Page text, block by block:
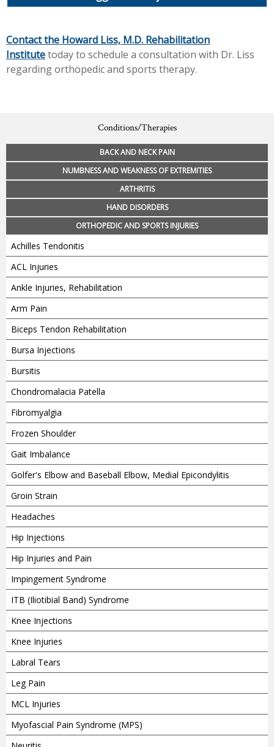
Contact the Howard Liss, M.D. Rehabilitation
Institutetoday to schedule a consultation with Dr. Liss
regarding orthopedic and sports therapy.
Conditions/Therapies
BACK AND NECK PAIN
NUMBNESS AND WEAKNESS OF EXTREMITIES
ARTHRITIS
HAND DISORDERS
ORTHOPEDIC AND SPORTS INJURIES
Achilles Tendonitis
ACL Injuries
Ankle Injuries, Rehabilitation
Arm Pain
Biceps Tendon Rehabilitation
Bursa Injections
Bursitis
Chondromalacia Patella
Fibromyalgia
Frozen Shoulder
Gait Imbalance
Golfer's Elbow and Baseball Elbow, Medial Epicondylitis
Groin Strain
Headaches
Hip Injections
Hip Injuries and Pain
Impingement Syndrome
ITB (Iliotibial Band) Syndrome
Knee Injections
Knee Injuries
Labral Tears
Leg Pain
MCL Injuries
Myofascial Pain Syndrome (MPS)